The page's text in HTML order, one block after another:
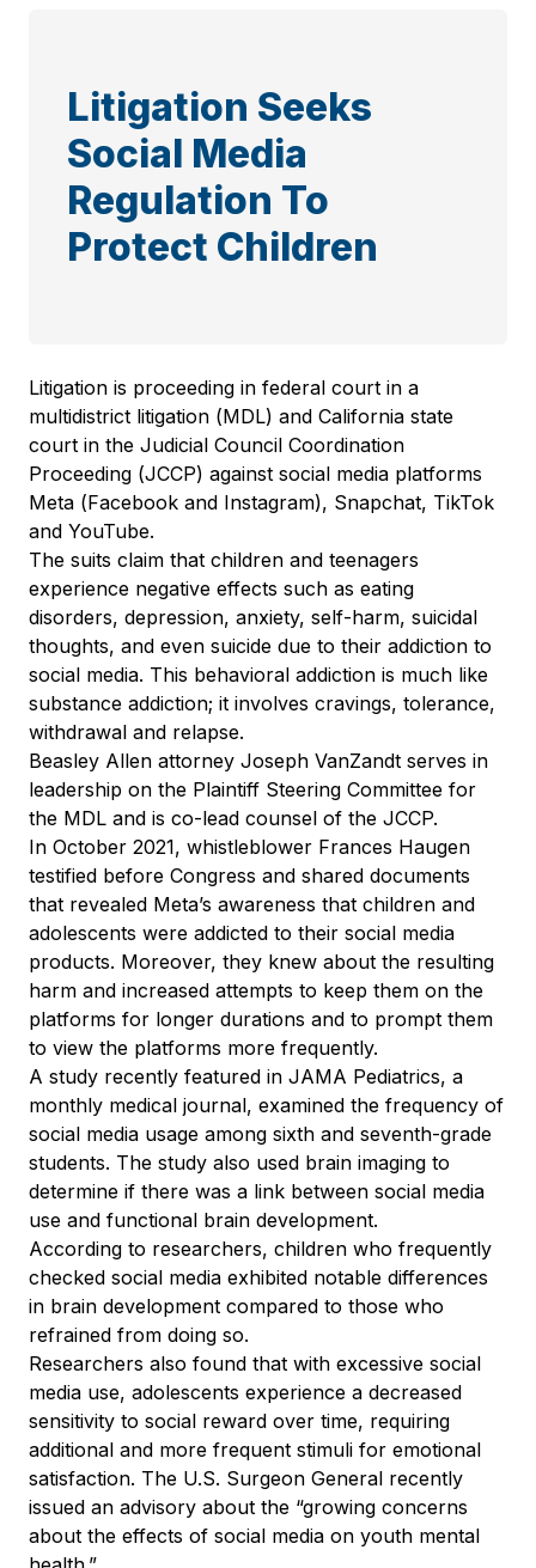
Litigation Seeks
Social Media
Regulation To
Protect Children
Litigation is proceeding in federal court in a
multidistrict litigation (MDL) and California state
court in the Judicial Council Coordination
Proceeding (JCCP) against social media platforms
Meta (Facebook and Instagram), Snapchat, TikTok
and YouTube.
The suits claim that children and teenagers
experience negative effects such as eating
disorders, depression, anxiety, self-harm, suicidal
thoughts, and even suicide due to their addiction to
social media. This behavioral addiction is much like
substance addiction; it involves cravings, tolerance,
withdrawal and relapse.
Beasley Allen attorney Joseph VanZandt serves in
leadership on the Plaintiff Steering Committee for
the MDL and is co-lead counsel of the JCCP.
In October 2021, whistleblower Frances Haugen
testified before Congress and shared documents
that revealed Meta’s awareness that children and
adolescents were addicted to their social media
products. Moreover, they knew about the resulting
harm and increased attempts to keep them on the
platforms for longer durations and to prompt them
to view the platforms more frequently.
A study recently featured in JAMA Pediatrics, a
monthly medical journal, examined the frequency of
social media usage among sixth and seventh-grade
students. The study also used brain imaging to
determine if there was a link between social media
use and functional brain development.
According to researchers, children who frequently
checked social media exhibited notable differences
in brain development compared to those who
refrained from doing so.
Researchers also found that with excessive social
media use, adolescents experience a decreased
sensitivity to social reward over time, requiring
additional and more frequent stimuli for emotional
satisfaction. The U.S. Surgeon General recently
issued an advisory about the “growing concerns
about the effects of social media on youth mental